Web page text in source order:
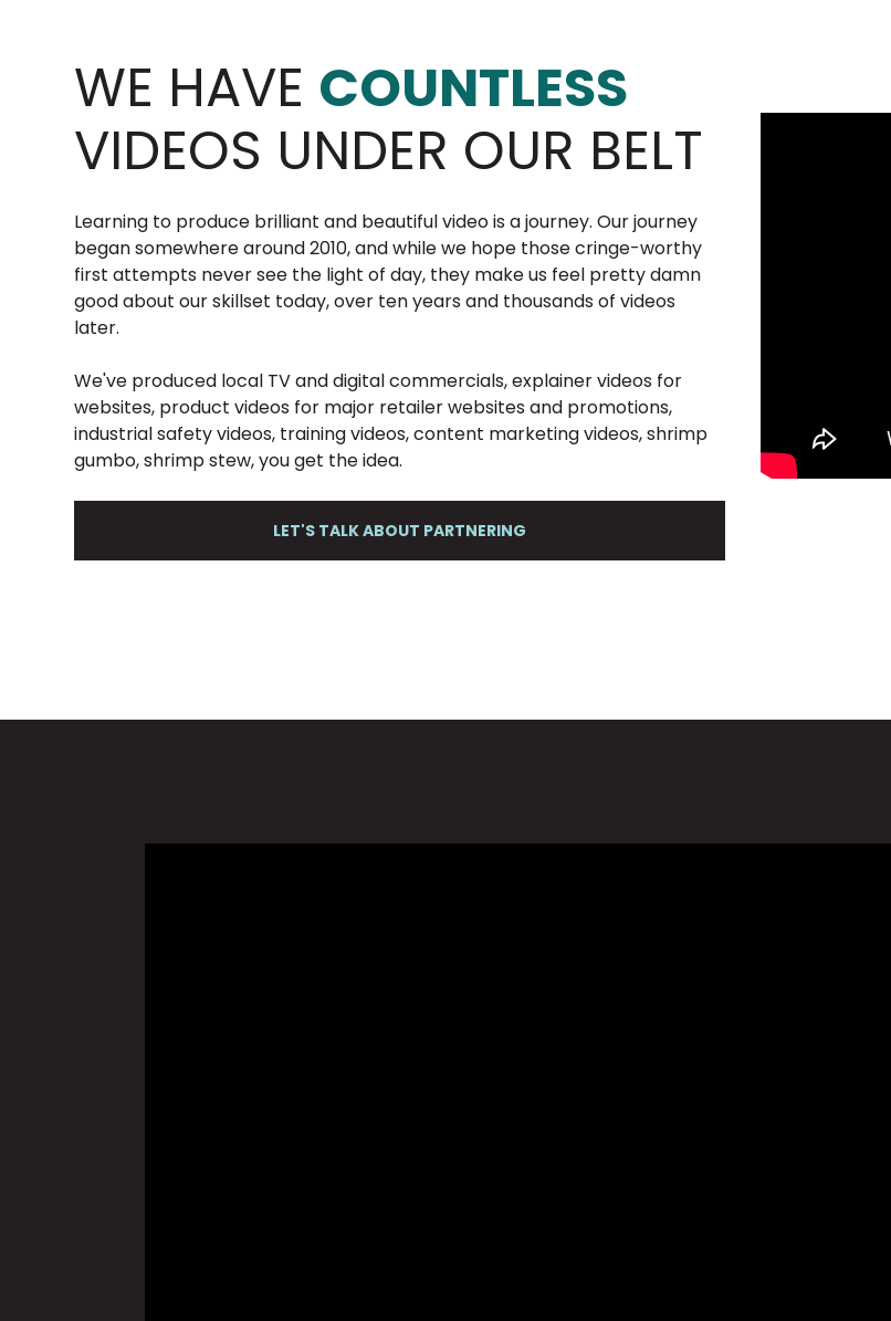
WE HAVE COUNTLESS
VIDEOS UNDER OUR BELT
Learning to produce brilliant and beautiful video is a journey. Our journey
began somewhere around 2010, and while we hope those cringe-worthy
first attempts never see the light of day, they make us feel pretty damn
good about our skillset today, over ten years and thousands of videos
later.
We've produced local TV and digital commercials, explainer videos for
websites, product videos for major retailer websites and promotions,
industrial safety videos, training videos, content marketing videos, shrimp
gumbo, shrimp stew, you get the idea.
LET'S TALK ABOUT PARTNERING